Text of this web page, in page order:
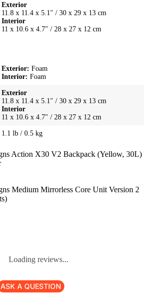
Exterior
11.8 x 11.4 x 5.1" / 30 x 29 x 13 cm
Interior
11 x 10.6 x 4.7" / 28 x 27 x 12 cm
Exterior:Foam
Interior:Foam
Exterior
11.8 x 11.4 x 5.1" / 30 x 29 x 13 cm
Interior
11 x 10.6 x 4.7" / 28 x 27 x 12 cm
1.1 lb / 0.5 kg
Action X30 V2 Backpack (Yellow, 30L)
Medium Mirrorless Core Unit Version 2
Loading reviews...
ASK A QUESTION